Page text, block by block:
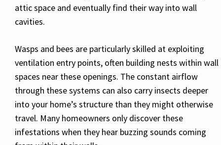
attic space and eventually find their way into wall
cavities.
Wasps and bees are particularly skilled at exploiting
ventilation entry points, often building nests within wall
spaces near these openings. The constant airflow
through these systems can also carry insects deeper
into your home’s structure than they might otherwise
travel. Many homeowners only discover these
infestations when they hear buzzing sounds coming